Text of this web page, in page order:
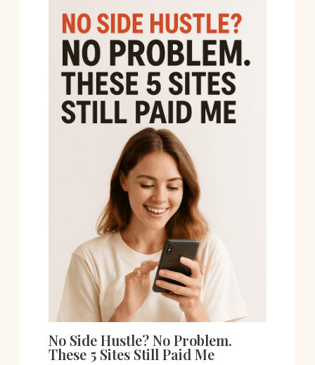
No Side Hustle? No Problem.
These 5 Sites Still Paid Me